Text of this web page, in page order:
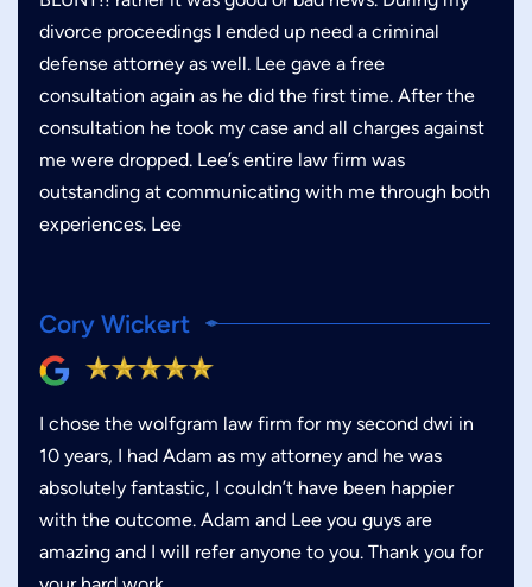
divorce proceedings I ended up need a criminal
defense attorney as well. Lee gave a free
consultation again as he did the first time. After the
consultation he took my case and all charges against
me were dropped. Lee’s entire law firm was
outstanding at communicating with me through both
experiences. Lee
Cory Wickert
I chose the wolfgram law firm for my second dwi in
10 years, I had Adam as my attorney and he was
absolutely fantastic, I couldn’t have been happier
with the outcome. Adam and Lee you guys are
amazing and I will refer anyone to you. Thank you for